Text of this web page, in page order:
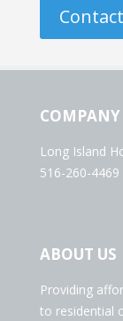
Long Island
516-260-4469
ABOUT US
Providing
to residential